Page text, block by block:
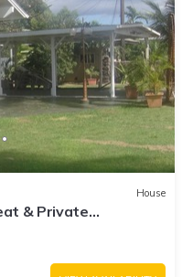
House
& Private
2015/0003